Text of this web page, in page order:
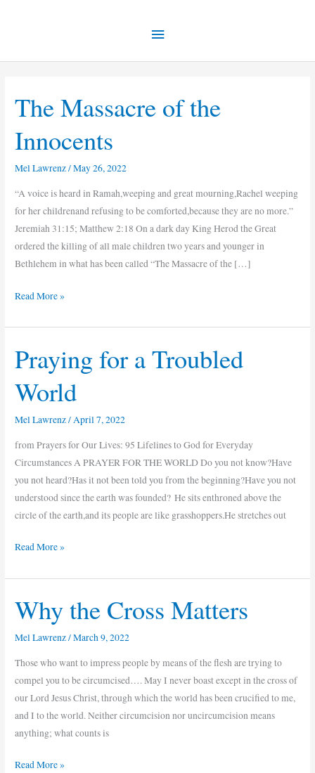
The Massacre of the
Innocents
Mel Lawrenz/May 26, 2022
“A voice is heard in Ramah,weeping and great mourning,Rachel weeping
for her childrenand refusing to be comforted,because they are no more.”
Jeremiah 31:15; Matthew 2:18 On a dark day King Herod the Great
ordered the killing of all male children two years and younger in
Bethlehem in what has been called “The Massacre of the […]
The
Massacre
of
the
Innocents
Read More »
Praying for a Troubled
World
Mel Lawrenz/April 7, 2022
from Prayers for Our Lives: 95 Lifelines to God for Everyday
Circumstances A PRAYER FOR THE WORLD Do you not know?Have
you not heard?Has it not been told you from the beginning?Have you not
understood since the earth was founded? He sits enthroned above the
circle of the earth,and its people are like grasshoppers.He stretches out
Praying
for
a
Troubled
World
Read More »
Why the Cross Matters
Mel Lawrenz/March 9, 2022
Those who want to impress people by means of the flesh are trying to
compel you to be circumcised…. May I never boast except in the cross of
our Lord Jesus Christ, through which the world has been crucified to me,
and I to the world. Neither circumcision nor uncircumcision means
anything; what counts is
Why
the
Cross
Read More »